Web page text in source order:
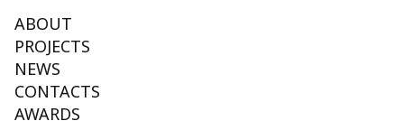
ABOUT
PROJECTS
NEWS
CONTACTS
AWARDS